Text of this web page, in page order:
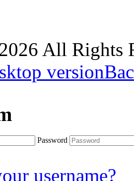
All Rights
version
Password
username?